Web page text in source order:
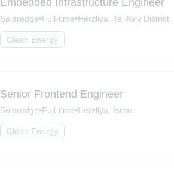
Embedded Infrastructure Engineer
Solaredge•Full-time•Herzliya, Tel Aviv District
Clean Energy
Senior Frontend Engineer
Solaredge•Full-time•Herzliya, Israel
Clean Energy